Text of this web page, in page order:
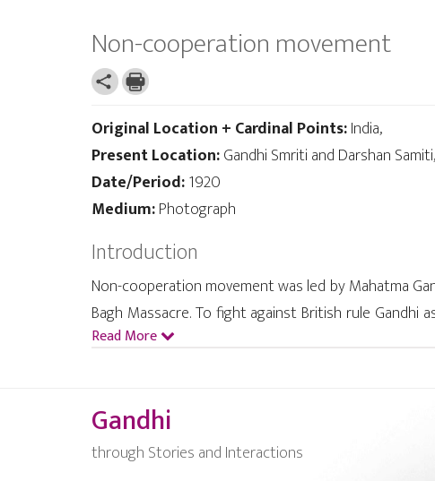
Non-cooperation movement
Original Location + Cardinal Points:India,
Present Location:Gandhi Smriti and Darshan
Date/Period:1920
Medium:Photograph
Introduction
Non-cooperation movement was led by Mahatma
Bagh Massacre. To fight against British rule
1921. Jalianwala Bagh Massacre, Rowlett Act, high
Read More
Gandhi
through Stories and Interactions